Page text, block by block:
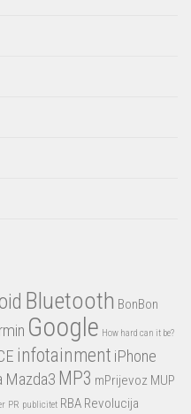
Bluetooth BonBon
Google How hard can it be?
infotainment iPhone
Mazda3 MP3 mPrijevoz MUP
PR publicitet RBA Revolucija